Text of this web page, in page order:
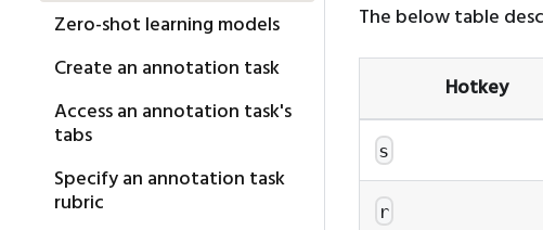
Zero-shot learning models
Create an annotation task
Access an annotation task's
tabs
Specify an annotation task
rubric
The below table
Hotkey
s
r